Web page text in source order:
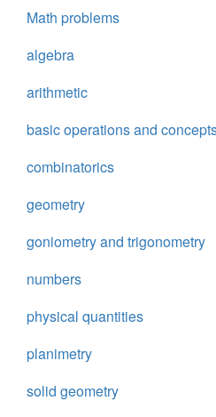
Math problems
algebra
arithmetic
basic operations and
combinatorics
geometry
goniometry and trigonometry
numbers
physical quantities
planimetry
solid geometry